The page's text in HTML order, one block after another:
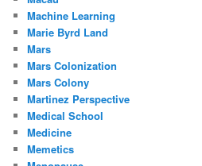
Machine Learning
Marie Byrd Land
Mars
Mars Colonization
Mars Colony
Martinez Perspective
Medical School
Medicine
Memetics